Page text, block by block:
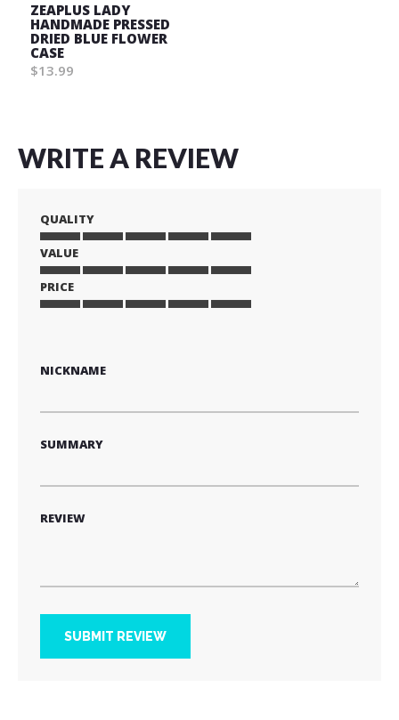
ZEAPLUS LADY
HANDMADE PRESSED
DRIED BLUE FLOWER
CASE
$13.99
WRITE A REVIEW
QUALITY
1
star
2
stars
3
stars
4
stars
5
stars
VALUE
1
star
2
stars
3
stars
4
stars
5
stars
PRICE
NICKNAME
SUMMARY
REVIEW
SUBMIT REVIEW